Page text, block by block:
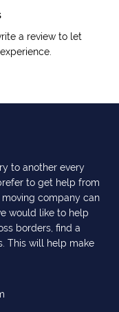
a review to let
to another every
to get help from
company can
would like to help
borders, find a
This will help make